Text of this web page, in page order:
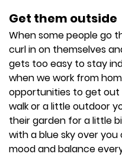
Get them outside
When some people go
curl in on themselves
gets too easy to stay
when we work from
opportunities to get
walk or a little outdoor
their garden for a little
with a blue sky over
mood and balance